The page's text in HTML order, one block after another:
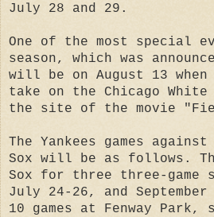
July 28 and 29.
One of the most special
season, which was
will be on August 13
take on the Chicago
the site of the movie
The Yankees games
Sox will be as follows.
Sox for three three-game
July 24-26, and
10 games at Fenway